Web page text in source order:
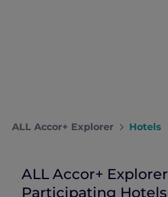
ALL Accor+ Explorer Hotels
ALL Accor+ Explorer
Participating Hotels